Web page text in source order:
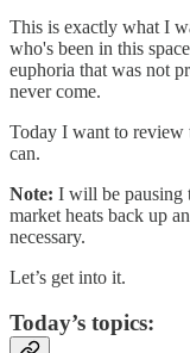
This is exactly what I
who's been in this
euphoria that was not
never come.
Today I want to review
can.
Note: I will be pausing
market heats back up
necessary.
Let’s get into it.
Today’s topics: